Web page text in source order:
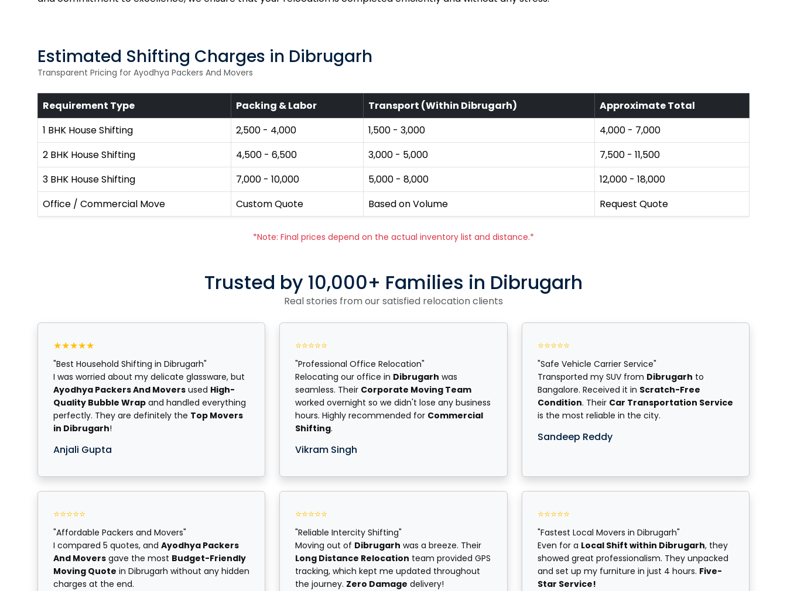
Estimated Shifting Charges in Dibrugarh
Transparent Pricing for Ayodhya Packers And Movers
Requirement Type Packing & Labor Transport (Within Dibrugarh)
Approximate Total
1 BHK House Shifting
₹2,500 - ₹4,000 ₹1,500 - ₹3,000
₹4,000 - ₹7,000
2 BHK House Shifting
₹4,500 - ₹6,500 ₹3,000 - ₹5,000
₹7,500 - ₹11,500
3 BHK House Shifting
₹7,000 - ₹10,000 ₹5,000 - ₹8,000
₹12,000 - ₹18,000
Office / Commercial Move
Custom Quote Based on Volume Request Quote
*Note: Final prices depend on the actual inventory list and distance.*
Trusted by 10,000+ Families in Dibrugarh
Real stories from our satisfied relocation clients
★★★★★
"Best Household Shifting in Dibrugarh"
I was worried about my delicate glassware, but
Ayodhya Packers And Movers used High-
Quality Bubble Wrap and handled everything
perfectly. They are definitely the Top Movers
in Dibrugarh!
Anjali Gupta
⭐⭐⭐⭐⭐
"Professional Office Relocation"
Relocating our office in Dibrugarh was
seamless. Their Corporate Moving Team
worked overnight so we didn't lose any business
hours. Highly recommended for Commercial
Shifting.
Vikram Singh
⭐⭐⭐⭐⭐
"Safe Vehicle Carrier Service"
Transported my SUV from Dibrugarh to
Bangalore. Received it in Scratch-Free
Condition. Their Car Transportation Service
is the most reliable in the city.
Sandeep Reddy
⭐⭐⭐⭐⭐
"Affordable Packers and Movers"
I compared 5 quotes, and Ayodhya Packers
And Movers gave the most Budget-Friendly
Moving Quote in Dibrugarh without any hidden
charges at the end.
⭐⭐⭐⭐⭐
"Reliable Intercity Shifting"
Moving out of Dibrugarh was a breeze. Their
Long Distance Relocation team provided GPS
tracking, which kept me updated throughout
the journey. Zero Damage delivery!
⭐⭐⭐⭐⭐
"Fastest Local Movers in Dibrugarh"
Even for a Local Shift within Dibrugarh, they
showed great professionalism. They unpacked
and set up my furniture in just 4 hours. Five-
Star Service!